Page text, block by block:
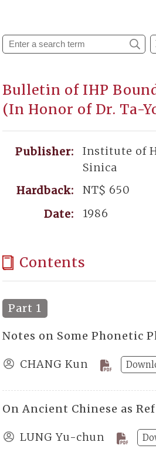
Bulletin of IHP
(In Honor of Dr. Ta-
Publisher:
Institute of
Sinica
Hardback:
NT$ 650
Date:
1986
Contents
Part 1
Notes on Some Phonetic
CHANG Kun
On Ancient Chinese as
LUNG Yu-chun